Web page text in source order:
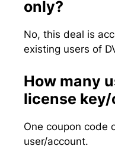
only?
No, this deal is
existing users of
How many
license
One coupon code
user/account.